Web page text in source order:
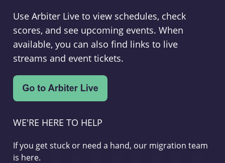
Use Arbiter Live to view schedules, check
scores, and see upcoming events. When
available, you can also find links to live
streams and event tickets.
WE'RE HERE TO HELP
If you get stuck or need a hand, our migration team
is here.